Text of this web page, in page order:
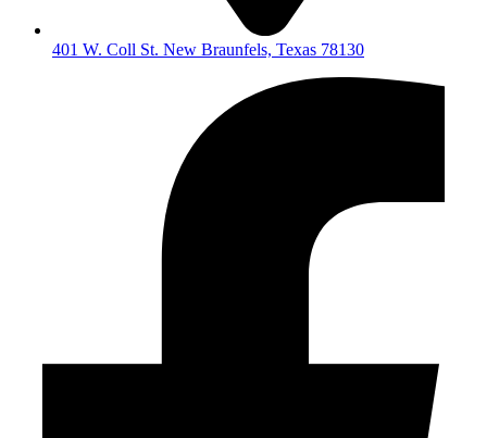
401 W. Coll St. New Braunfels, Texas 78130